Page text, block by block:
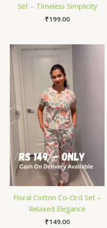
Set – Timeless Simplicity
₹199.00
Floral Cotton Co-Ord Set –
Relaxed Elegance
₹149.00